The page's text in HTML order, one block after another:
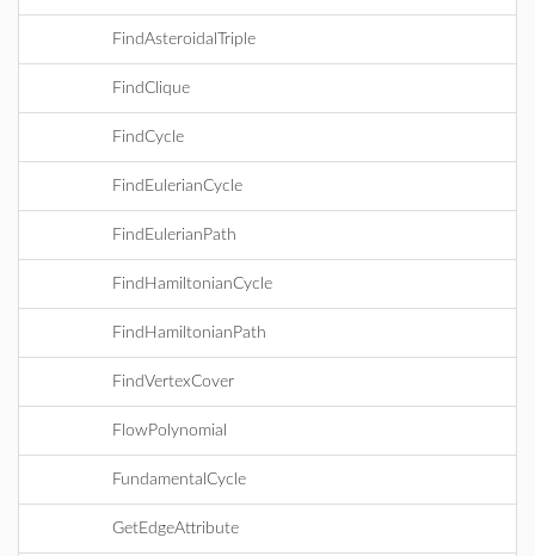
FindAsteroidalTriple
FindClique
FindCycle
FindEulerianCycle
FindEulerianPath
FindHamiltonianCycle
FindHamiltonianPath
FindVertexCover
FlowPolynomial
FundamentalCycle
GetEdgeAttribute